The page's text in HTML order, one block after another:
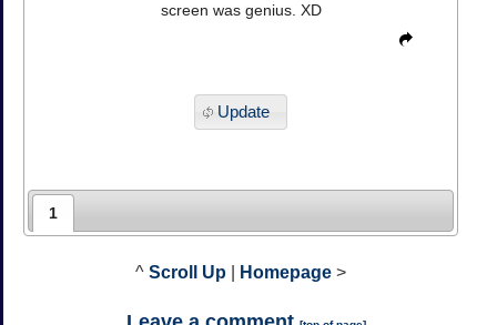
screen was genius. XD
Update
1
^ Scroll Up Homepage >